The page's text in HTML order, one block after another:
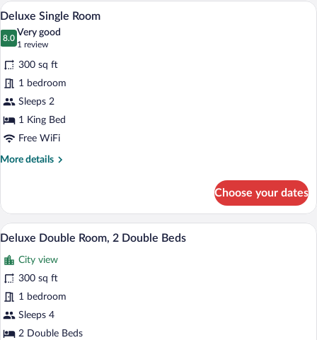
View
all
photos
for
Deluxe
Single
Room
A neatly made bed with white linens,
5
Deluxe Single Room
8.0
8.0 out of 10
Very good
1 review
(1
review)
300 sq ft
1 bedroom
Sleeps 2
1 King Bed
Free WiFi
More details
More
Single
Room
Choose your dates
View
all
photos
for
Deluxe
Double
Room,
A hotel room with two beds, a
7
Deluxe Double Room, 2 Double Beds
City view
300 sq ft
1 bedroom
Sleeps 4
2 Double Beds